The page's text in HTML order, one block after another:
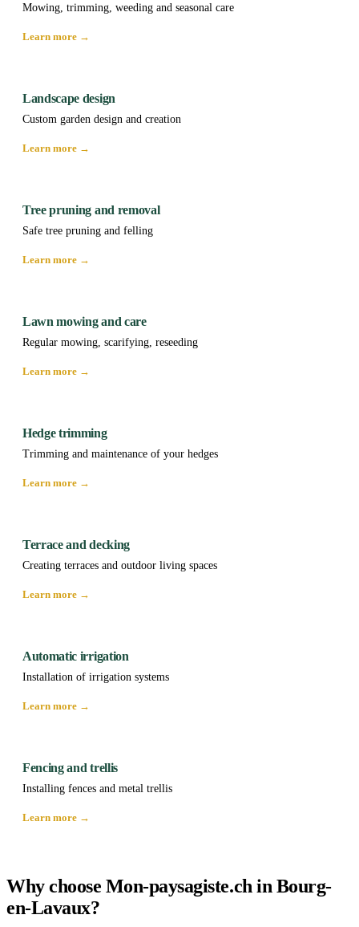
Mowing, trimming, weeding and seasonal care
Learn more →
Landscape design
Custom garden design and creation
Learn more →
Tree pruning and removal
Safe tree pruning and felling
Learn more →
Lawn mowing and care
Regular mowing, scarifying, reseeding
Learn more →
Hedge trimming
Trimming and maintenance of your hedges
Learn more →
Terrace and decking
Creating terraces and outdoor living spaces
Learn more →
Automatic irrigation
Installation of irrigation systems
Learn more →
Fencing and trellis
Installing fences and metal trellis
Learn more →
Why choose Mon-paysagiste.ch in Bourg-
en-Lavaux?